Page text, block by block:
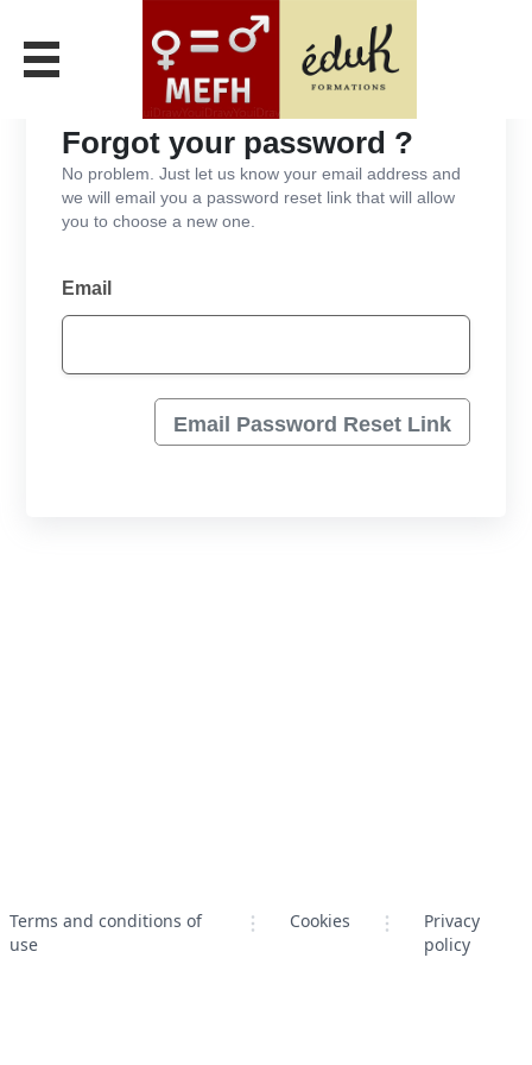
Forgot your password ?
No problem. Just let us know your email address and
we will email you a password reset link that will allow
you to choose a new one.
Email
Email Password Reset Link
Terms and conditions of
use
Cookies
Privacy
policy